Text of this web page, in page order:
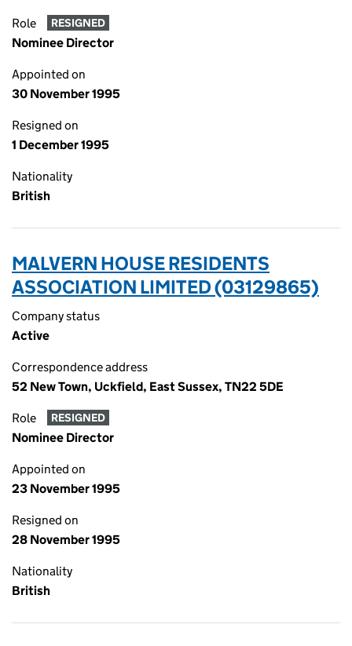
Role RESIGNED
Nominee Director
Appointed on
30 November 1995
Resigned on
1 December 1995
Nationality
British
MALVERN HOUSE RESIDENTS
ASSOCIATION LIMITED (03129865)
Company status
Active
Correspondence address
52 New Town, Uckfield, East Sussex, TN22 5DE
Role RESIGNED
Nominee Director
Appointed on
23 November 1995
Resigned on
28 November 1995
Nationality
British